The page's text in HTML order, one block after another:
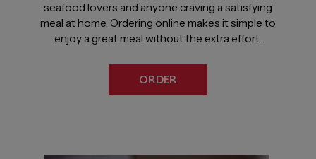
seafood lovers and anyone craving a satisfying
meal at home. Ordering online makes it simple to
enjoy a great meal without the extra effort.
ORDER